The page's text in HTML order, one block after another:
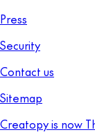
Press
Security
Contact us
Sitemap
Creatopy is now